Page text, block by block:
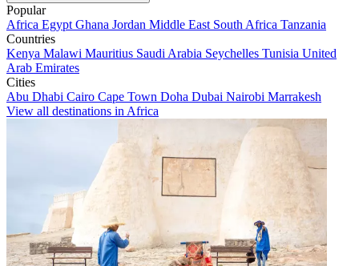
Popular
Africa Egypt Ghana Jordan Middle East South Africa Tanzania
Countries
Kenya Malawi Mauritius Saudi Arabia Seychelles Tunisia United
Arab Emirates
Cities
Abu Dhabi Cairo Cape Town Doha Dubai Nairobi Marrakesh
View all destinations in Africa